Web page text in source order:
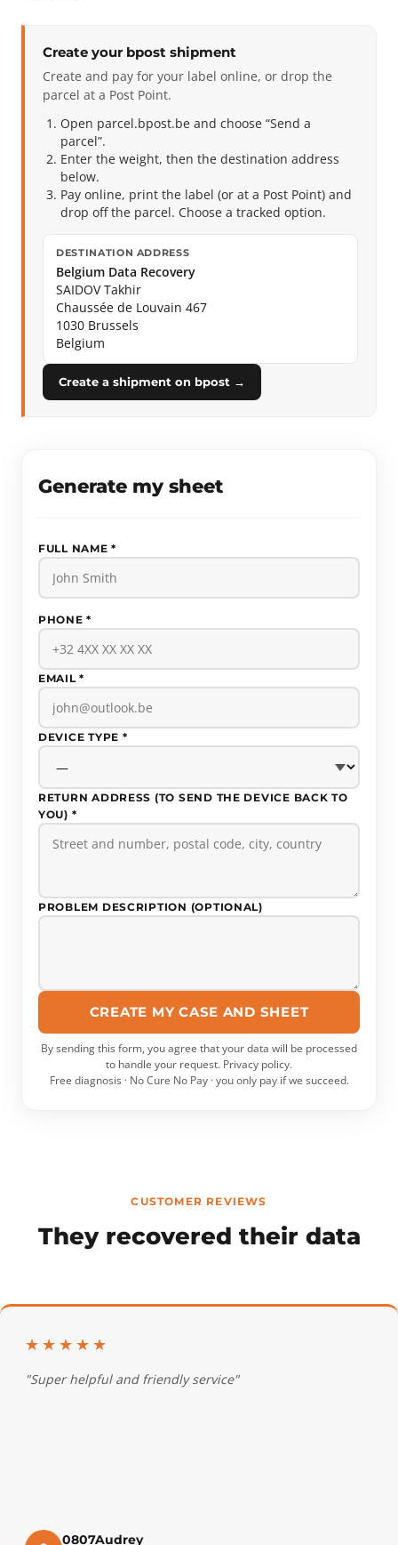
Create your bpost shipment
Create and pay for your label online, or drop the
parcel at a Post Point.
Open parcel.bpost.be and choose “Send a
parcel”.
Enter the weight, then the destination address
below.
Pay online, print the label (or at a Post Point) and
drop off the parcel. Choose a tracked option.
DESTINATION ADDRESS
Belgium Data Recovery
SAIDOV Takhir
Chaussée de Louvain 467
1030 Brussels
Belgium
Create a shipment on bpost →
Generate my sheet
FULL NAME *
PHONE *
EMAIL *
DEVICE TYPE *
RETURN ADDRESS (TO SEND THE DEVICE BACK TO
YOU) *
PROBLEM DESCRIPTION (OPTIONAL)
CREATE MY CASE AND SHEET
By sending this form, you agree that your data will be processed
to handle your request. Privacy policy.
Free diagnosis · No Cure No Pay · you only pay if we succeed.
CUSTOMER REVIEWS
They recovered their data
★★★★★
"Super helpful and friendly service"
0807Audrey